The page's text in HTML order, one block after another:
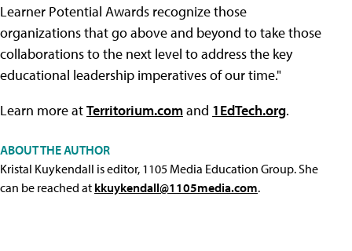
Learner Potential Awards recognize those
organizations that go above and beyond to take those
collaborations to the next level to address the key
educational leadership imperatives of our time."
Learn more atTerritorium.comand 1EdTech.org.
ABOUT THE AUTHOR
Kristal Kuykendall is editor, 1105 Media Education Group. She
can be reached at kkuykendall@1105media.com.